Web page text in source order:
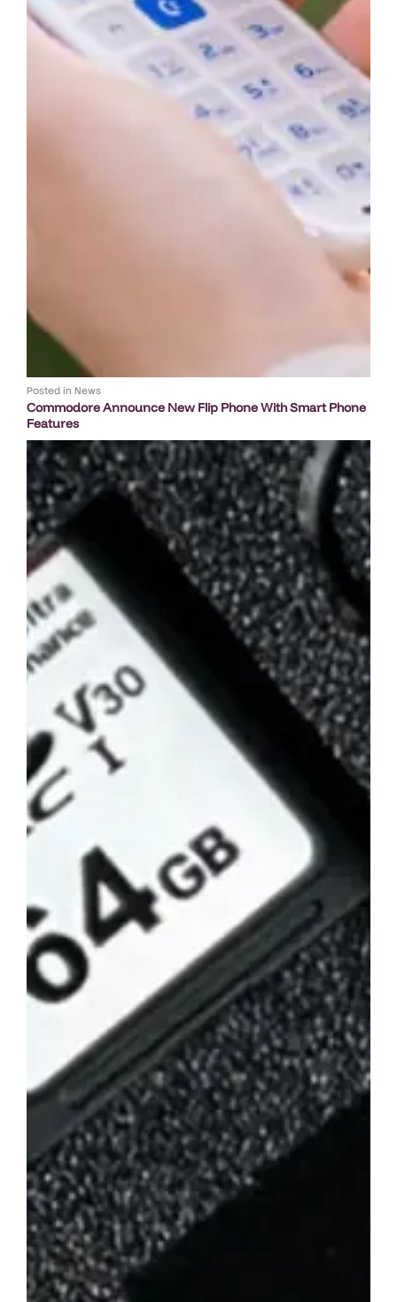
Posted in News
Commodore Announce New Flip Phone With Smart Phone
Features